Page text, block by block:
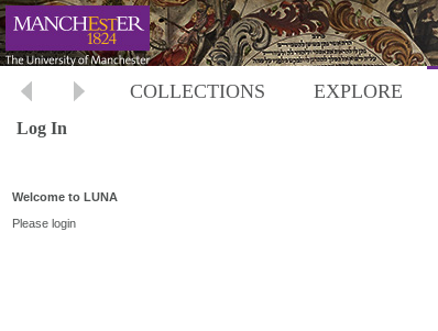
COLLECTIONS EXPLORE
Log In
Welcome to LUNA
Please login